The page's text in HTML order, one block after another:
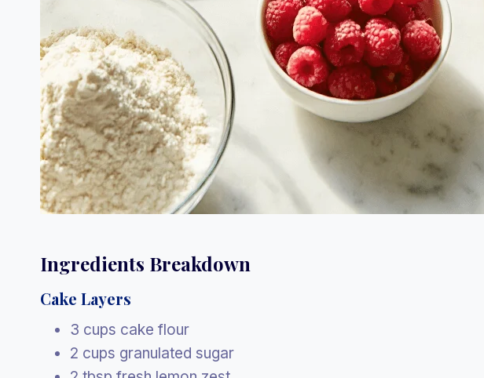
Ingredients Breakdown
Cake Layers
3 cups cake flour
2 cups granulated sugar